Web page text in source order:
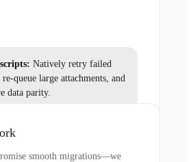
Natively retry failed
queue large attachments, and
data parity.
smooth migrations—we